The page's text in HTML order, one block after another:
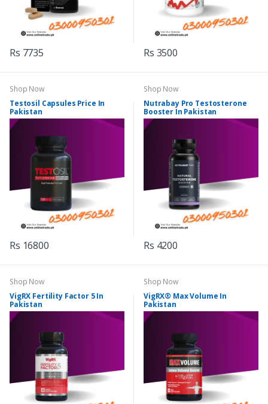
Rs 7735 Rs 3500
Shop Now
Testosil Capsules Price In
Pakistan
Rs 16800
Shop Now
Nutrabay Pro Testosterone
Booster In Pakistan
Rs 4200
Shop Now
VigRX Fertility Factor 5 In
Pakistan
Shop Now
VigRX® Max Volume In
Pakistan